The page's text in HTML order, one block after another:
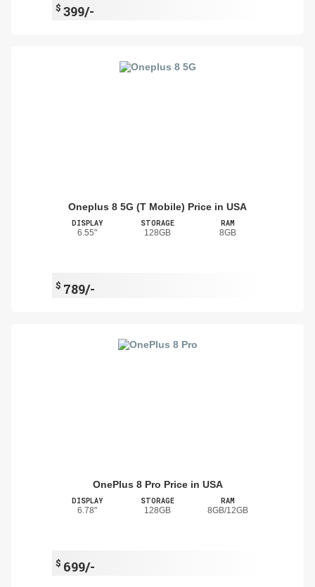
$ 399/-
Oneplus 8 5G (T Mobile) Price in USA
DISPLAY
6.55"
STORAGE
128GB
RAM
8GB
$ 789/-
OnePlus 8 Pro Price in USA
DISPLAY
6.78"
STORAGE
128GB
RAM
8GB/12GB
$ 699/-